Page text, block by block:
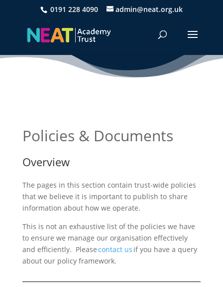
0191 228 4090 admin@neat.org.uk
Policies & Documents
Overview
The pages in this section contain trust-wide policies
that we believe it is important to publish to share
information about how we operate.
This is not an exhaustive list of the policies we have
to ensure we manage our organisation effectively
and efficiently. Pleasecontact us if you have a query
about our policy framework.